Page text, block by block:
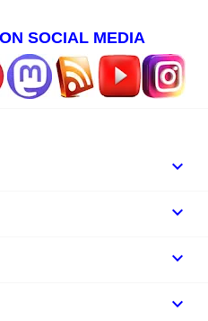
SOCIAL MEDIA



keyboard_arrow_down